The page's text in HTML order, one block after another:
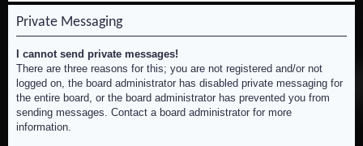
Private Messaging
I cannot send private messages!
There are three reasons for this; you are not registered and/or not
logged on, the board administrator has disabled private messaging for
the entire board, or the board administrator has prevented you from
sending messages. Contact a board administrator for more
information.